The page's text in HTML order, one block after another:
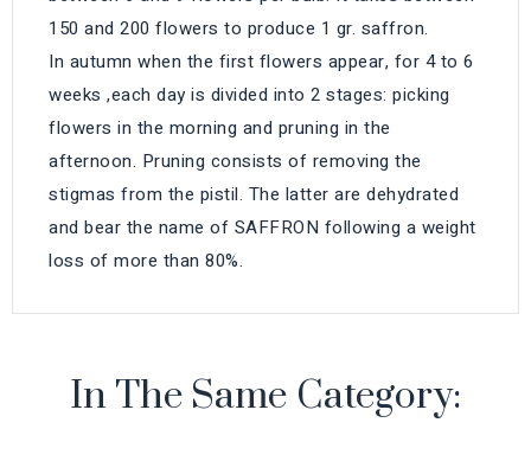
150 and 200 flowers to produce 1 gr. saffron.
In autumn when the first flowers appear, for 4 to 6
weeks ,each day is divided into 2 stages: picking
flowers in the morning and pruning in the
afternoon. Pruning consists of removing the
stigmas from the pistil. The latter are dehydrated
and bear the name of SAFFRON following a weight
loss of more than 80%.
In The Same Category: